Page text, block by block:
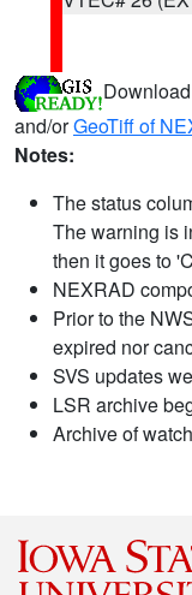
Download
and/orGeoTiff of
Notes:
The status
The warning is
then it goes to
NEXRAD
Prior to the
expired nor
SVS updates
LSR archive
Archive of